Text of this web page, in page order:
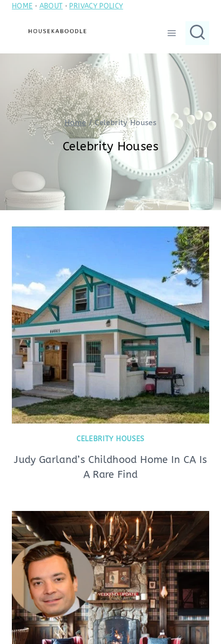
SkipHOME · ABOUT · PRIVACY POLICY
Home / Celebrity Houses
Celebrity Houses
CELEBRITY HOUSES
Judy Garland’s Childhood Home In CA Is
A Rare Find